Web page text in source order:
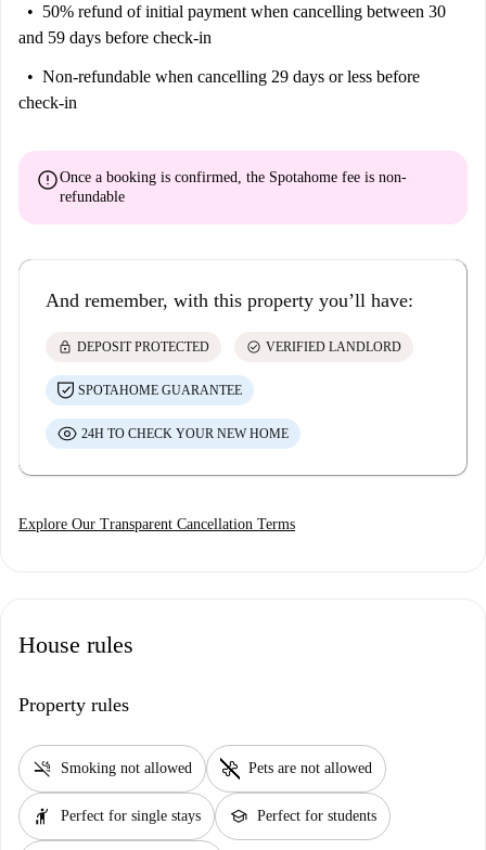
50% refund of initial payment when cancelling between 30
and 59 days before check-in
Non-refundable when cancelling 29 days or less before
check-in
errorOnce a booking is confirmed, the Spotahome fee is non-
refundable
And remember, with this property you’ll have:
lock DEPOSIT PROTECTED check_circle VERIFIED LANDLORD
SPOTAHOME GUARANTEE
24H TO CHECK YOUR NEW HOME
Explore Our Transparent Cancellation Terms
House rules
Property rules
smoke_free Smoking not allowed pet_supplies Pets are not allowed
hail Perfect for single stays school Perfect for students